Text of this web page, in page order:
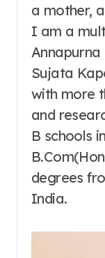
a mother,
I am a
Sujata
with more
and
B schools
degrees
India.